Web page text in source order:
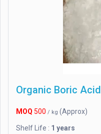
Organic Boric Acid
MOQ 500 / kg (Approx)
Shelf Life : 1 years